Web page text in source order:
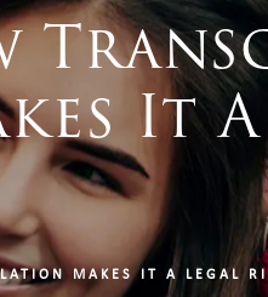
It
MAKES IT A LEGAL